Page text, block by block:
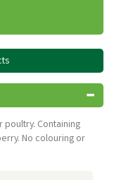
Containing
No colouring or